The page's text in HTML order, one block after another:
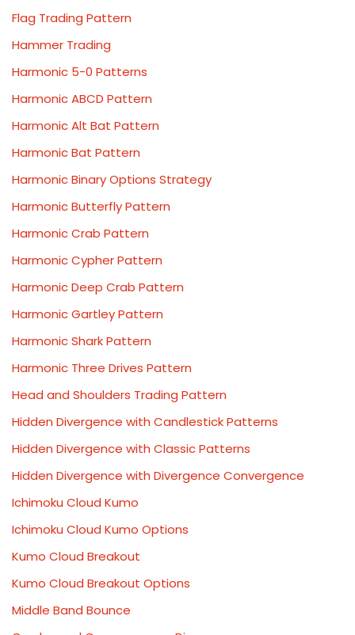
Flag Trading Pattern
Hammer Trading
Harmonic 5-0 Patterns
Harmonic ABCD Pattern
Harmonic Alt Bat Pattern
Harmonic Bat Pattern
Harmonic Binary Options Strategy
Harmonic Butterfly Pattern
Harmonic Crab Pattern
Harmonic Cypher Pattern
Harmonic Deep Crab Pattern
Harmonic Gartley Pattern
Harmonic Shark Pattern
Harmonic Three Drives Pattern
Head and Shoulders Trading Pattern
Hidden Divergence with Candlestick Patterns
Hidden Divergence with Classic Patterns
Hidden Divergence with Divergence Convergence
Ichimoku Cloud Kumo
Ichimoku Cloud Kumo Options
Kumo Cloud Breakout
Kumo Cloud Breakout Options
Middle Band Bounce